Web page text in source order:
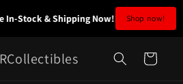
Stock & Shipping Now!NEW! Moducase
Shop now!
Cart